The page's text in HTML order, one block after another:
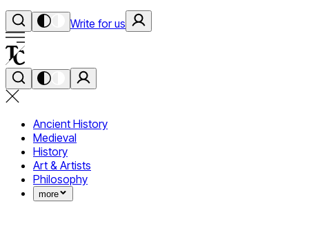
Write for us
Ancient History
Medieval
History
Art & Artists
Philosophy
more